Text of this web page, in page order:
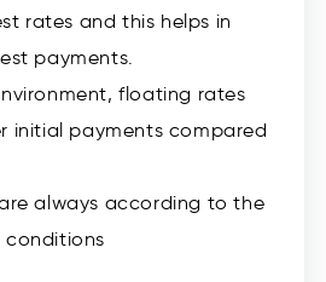
rates and this helps in
payments.
floating rates
initial payments compared
always according to the
conditions